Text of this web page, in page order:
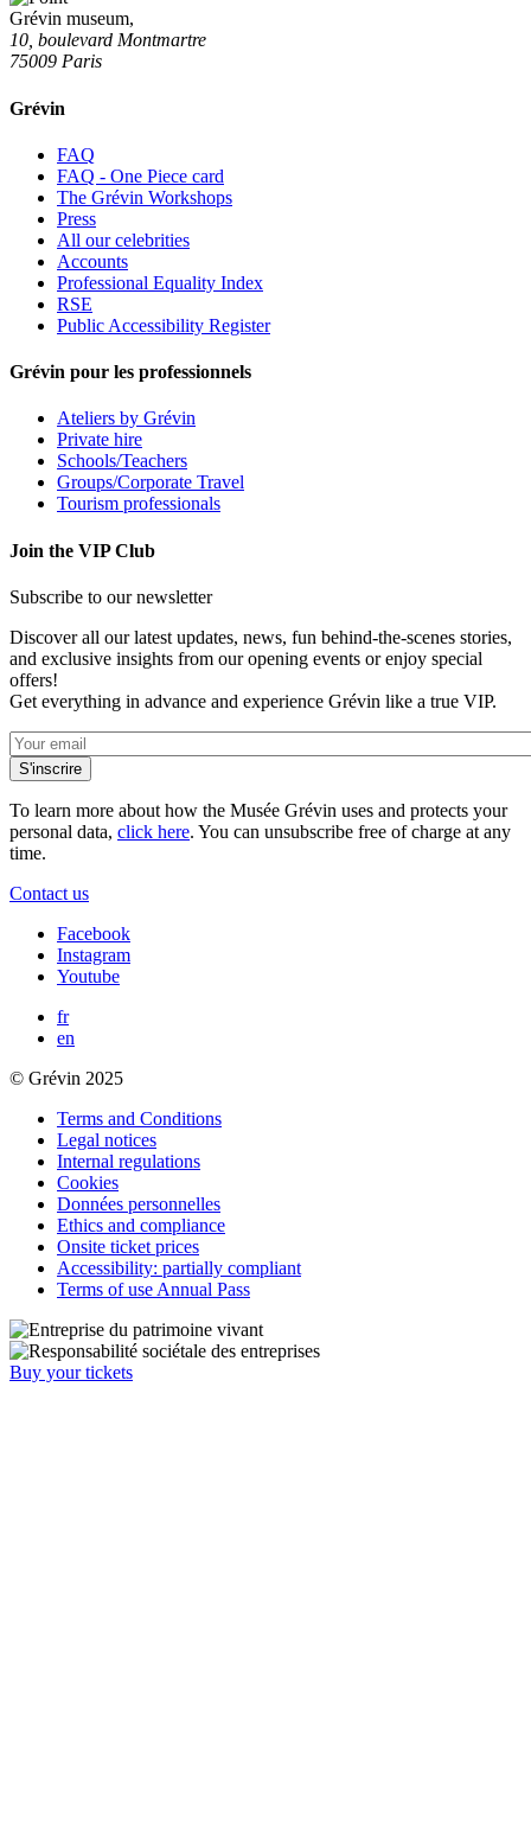
Grévin museum,
10, boulevard Montmartre
75009 Paris
Grévin
FAQ
FAQ - One Piece card
The Grévin Workshops
Press
All our celebrities
Accounts
Professional Equality Index
RSE
Public Accessibility Register
Grévin pour les professionnels
Ateliers by Grévin
Private hire
Schools/Teachers
Groups/Corporate Travel
Tourism professionals
Join the VIP Club
Subscribe to our newsletter
Discover all our latest updates, news, fun behind-the-scenes stories,
and exclusive insights from our opening events or enjoy special
offers!
Get everything in advance and experience Grévin like a true VIP.
To learn more about how the Musée Grévin uses and protects your
personal data, click here. You can unsubscribe free of charge at any
time.
Contact us
Facebook
Instagram
Youtube
fr
en
© Grévin 2025
Terms and Conditions
Legal notices
Internal regulations
Cookies
Données personnelles
Ethics and compliance
Onsite ticket prices
Accessibility: partially compliant
Terms of use Annual Pass
Buy your tickets